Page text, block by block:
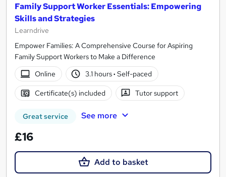
Family Support Worker Essentials: Empowering
Skills and Strategies
Learndrive
Empower Families: A Comprehensive Course for Aspiring
Family Support Workers to Make a Difference
Online
3.1 hours· Self-paced
Certificate(s) included Tutor support
Great service See more
£16
Add to basket